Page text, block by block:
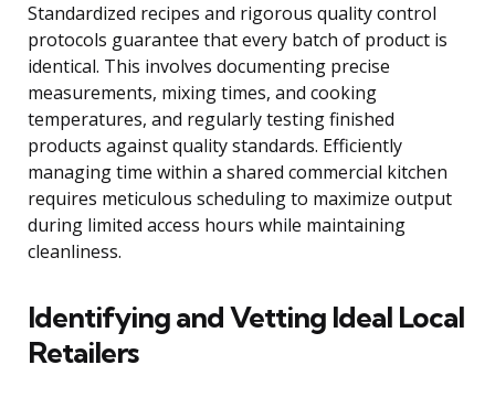
Standardized recipes and rigorous quality control
protocols guarantee that every batch of product is
identical. This involves documenting precise
measurements, mixing times, and cooking
temperatures, and regularly testing finished
products against quality standards. Efficiently
managing time within a shared commercial kitchen
requires meticulous scheduling to maximize output
during limited access hours while maintaining
cleanliness.
Identifying and Vetting Ideal Local
Retailers